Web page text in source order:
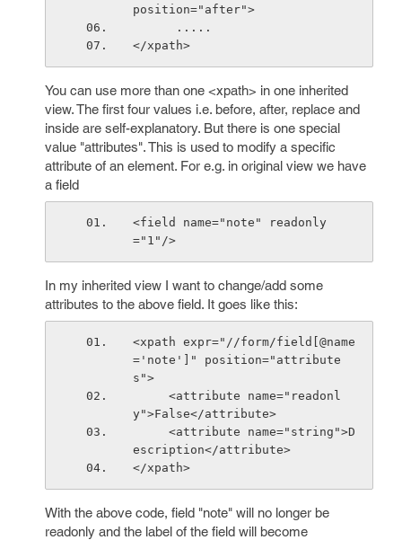
position="after">
      .....
</xpath>
You can use more than one <xpath> in one inherited
view. The first four values i.e. before, after, replace and
inside are self-explanatory. But there is one special
value "attributes". This is used to modify a specific
attribute of an element. For e.g. in original view we have
a field
<field name="note" readonly
="1"/>
In my inherited view I want to change/add some
attributes to the above field. It goes like this:
<xpath expr="//form/field[@name
='note']" position="attribute
s">
y">False</attribute>
escription</attribute>
</xpath>
With the above code, field "note" will no longer be
readonly and the label of the field will become